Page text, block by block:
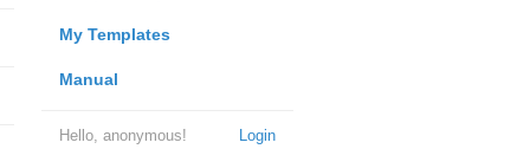
My Templates
Manual
Login
Hello, anonymous!